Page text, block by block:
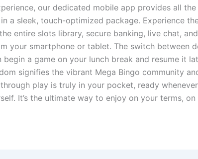
our dedicated mobile app provides all the
a sleek, touch-optimized package. Experience
entire slots library, secure banking, live chat,
your smartphone or tablet. The switch between
begin a game on your lunch break and resume it
signifies the vibrant Mega Bingo community
play is truly in your pocket, ready
It’s the ultimate way to enjoy on your terms, on